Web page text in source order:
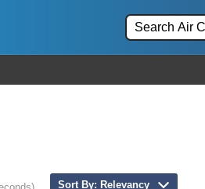
Sort By: Relevancy